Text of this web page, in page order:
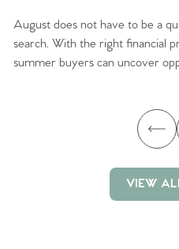
August does not have to be a
search. With the right financial
summer buyers can uncover
VIEW